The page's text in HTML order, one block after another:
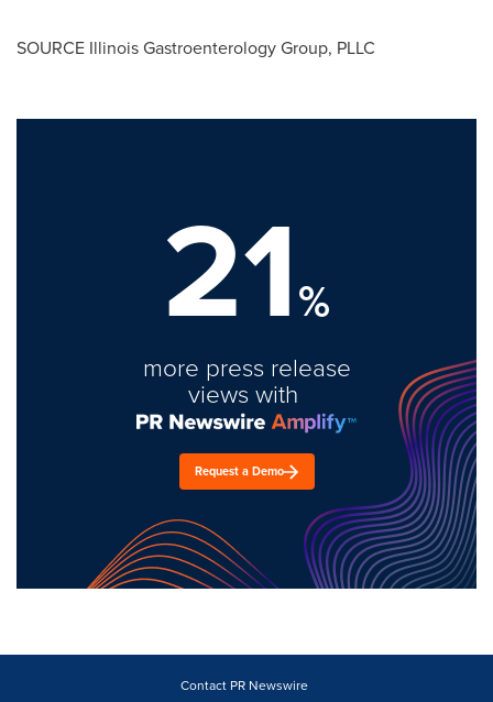
SOURCE Illinois Gastroenterology Group, PLLC
21%
more press release
views with
Request a Demo
Contact PR Newswire